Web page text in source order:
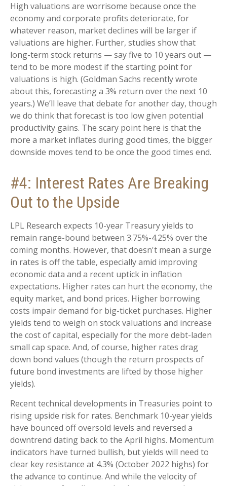
High valuations are worrisome because once the
economy and corporate profits deteriorate, for
whatever reason, market declines will be larger if
valuations are higher. Further, studies show that
long-term stock returns — say five to 10 years out —
tend to be more modest if the starting point for
valuations is high. (Goldman Sachs recently wrote
about this, forecasting a 3% return over the next 10
years.) We’ll leave that debate for another day, though
we do think that forecast is too low given potential
productivity gains. The scary point here is that the
more a market inflates during good times, the bigger
downside moves tend to be once the good times end.
#4: Interest Rates Are Breaking
Out to the Upside
LPL Research expects 10-year Treasury yields to
remain range-bound between 3.75%-4.25% over the
coming months. However, that doesn't mean a surge
in rates is off the table, especially amid improving
economic data and a recent uptick in inflation
expectations. Higher rates can hurt the economy, the
equity market, and bond prices. Higher borrowing
costs impair demand for big-ticket purchases. Higher
yields tend to weigh on stock valuations and increase
the cost of capital, especially for the more debt-laden
small cap space. And, of course, higher rates drag
down bond values (though the return prospects of
future bond investments are lifted by those higher
yields).
Recent technical developments in Treasuries point to
rising upside risk for rates. Benchmark 10-year yields
have bounced off oversold levels and reversed a
downtrend dating back to the April highs. Momentum
indicators have turned bullish, but yields will need to
clear key resistance at 4.3% (October 2022 highs) for
the advance to continue. And while the velocity of